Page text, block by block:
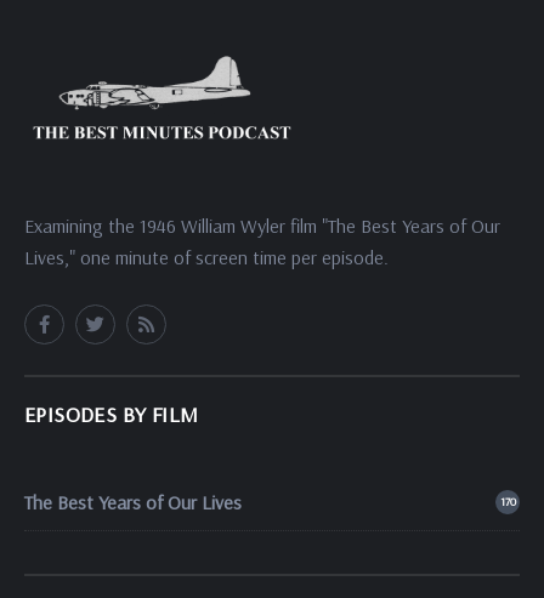
Examining the 1946 William Wyler film "The Best Years of Our
Lives," one minute of screen time per episode.
EPISODES BY FILM
The Best Years of Our Lives 170